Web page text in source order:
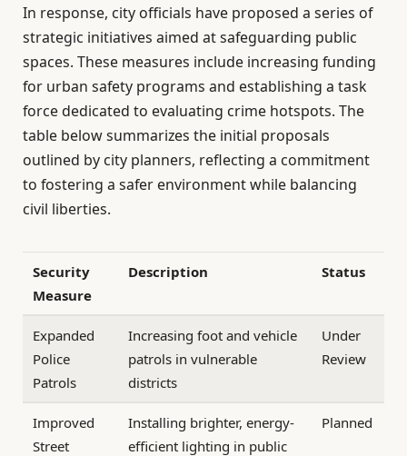
In response, city officials have proposed a series of
strategic initiatives aimed at safeguarding public
spaces. These measures include increasing funding
for urban safety programs and establishing a task
force dedicated to evaluating crime hotspots. The
table below summarizes the initial proposals
outlined by city planners, reflecting a commitment
to fostering a safer environment while balancing
civil liberties.
Security
Measure
Description Status
Expanded
Police
Patrols
Increasing foot and vehicle
patrols in vulnerable
districts
Under
Review
Improved
Street
Installing brighter, energy-
efficient lighting in public
Planned